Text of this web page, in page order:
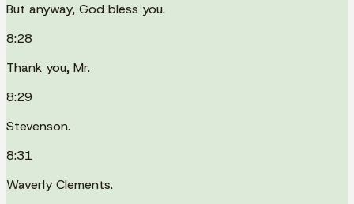
But anyway, God bless you.
8:28
Thank you, Mr.
8:29
Stevenson.
8:31
Waverly Clements.